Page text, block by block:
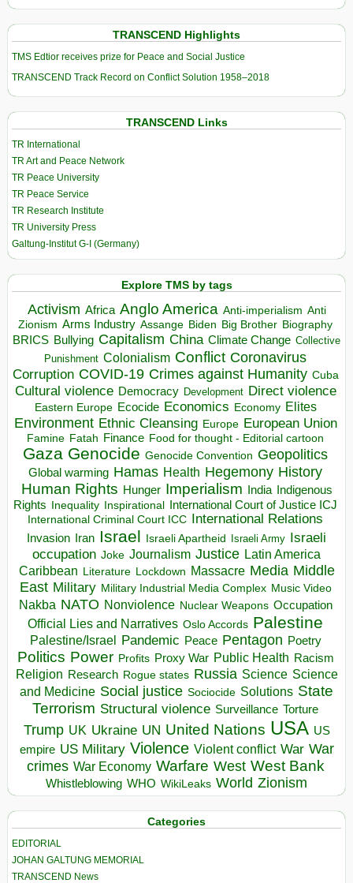
TRANSCEND Highlights
TMS Edtior receives prize for Peace and Social Justice
TRANSCEND Track Record on Conflict Solution 1958–2018
TRANSCEND Links
TR International
TR Art and Peace Network
TR Peace University
TR Peace Service
TR Research Institute
TR University Press
Galtung-Institut G-I (Germany)
Explore TMS by tags
Activism Africa Anglo America Anti-imperialism Anti
Zionism Arms Industry Assange Biden Big Brother Biography
BRICS Bullying Capitalism China Climate Change Collective
Punishment Colonialism Conflict Coronavirus
Corruption COVID-19 Crimes against Humanity Cuba
Cultural violence Democracy Development Direct violence
Eastern Europe Ecocide Economics Economy Elites
Environment Ethnic Cleansing Europe European Union
Famine Fatah Finance Food for thought - Editorial cartoon
Gaza Genocide Genocide Convention Geopolitics
Global warming Hamas Health Hegemony History
Human Rights Hunger Imperialism India Indigenous
Rights
Inequality Inspirational
International Court of Justice ICJ
International Criminal Court ICC International Relations
Invasion Iran Israel Israeli Apartheid Israeli Army Israeli
occupation Joke Journalism Justice Latin America
Caribbean Literature Lockdown Massacre Media Middle
East Military Military Industrial Media Complex Music Video
Nakba NATO Nonviolence Nuclear Weapons Occupation
Official Lies and Narratives Oslo Accords Palestine
Palestine/Israel Pandemic Peace Pentagon Poetry
Politics Power Profits Proxy War Public Health Racism
Religion Research Rogue states Russia Science Science
and Medicine Social justice Sociocide Solutions State
Terrorism Structural violence Surveillance Torture
Trump UK Ukraine UN United Nations USA US
empire US Military Violence Violent conflict War War
crimes War Economy Warfare West West Bank
Whistleblowing WHO WikiLeaks World Zionism
Categories
EDITORIAL
JOHAN GALTUNG MEMORIAL
TRANSCEND News